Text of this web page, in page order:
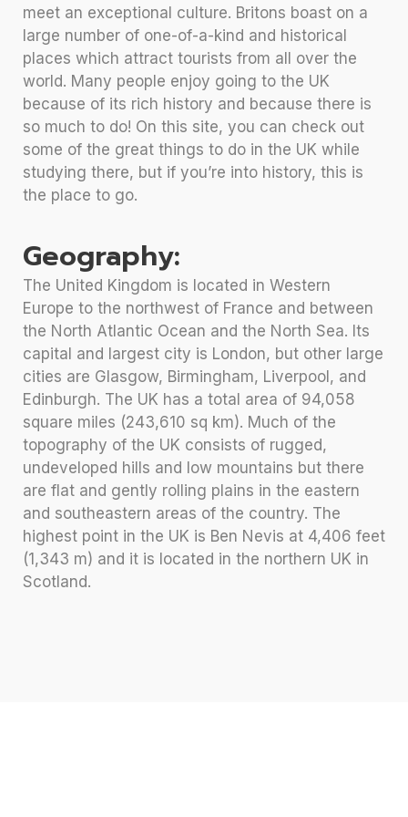
meet an exceptional culture. Britons boast on a
large number of one-of-a-kind and historical
places which attract tourists from all over the
world. Many people enjoy going to the UK
because of its rich history and because there is
so much to do! On this site, you can check out
some of the great things to do in the UK while
studying there, but if you’re into history, this is
the place to go.
Geography:
The United Kingdom is located in Western
Europe to the northwest of France and between
the North Atlantic Ocean and the North Sea. Its
capital and largest city is London, but other large
cities are Glasgow, Birmingham, Liverpool, and
Edinburgh. The UK has a total area of 94,058
square miles (243,610 sq km). Much of the
topography of the UK consists of rugged,
undeveloped hills and low mountains but there
are flat and gently rolling plains in the eastern
and southeastern areas of the country. The
highest point in the UK is Ben Nevis at 4,406 feet
(1,343 m) and it is located in the northern UK in
Scotland.